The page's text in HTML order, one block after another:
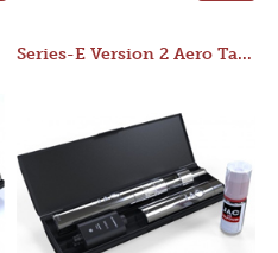
Series-E Version 2 Aero Tank Starter Kit